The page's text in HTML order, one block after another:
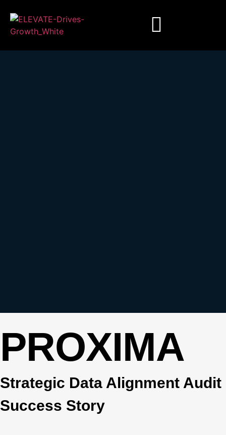
PROXIMA
Strategic Data Alignment Audit
Success Story